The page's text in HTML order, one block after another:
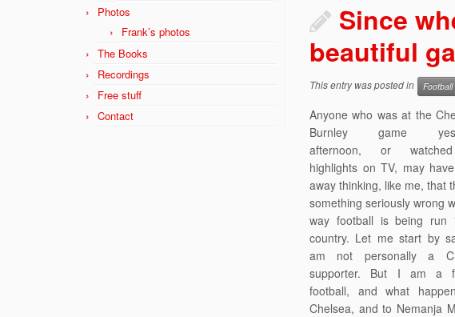
Photos
Frank’s photos
The Books
Recordings
Free stuff
Contact
Since
beautiful
This entry was posted in Football
Anyone who was at the
Burnley game
afternoon, or
highlights on TV, may
away thinking, like me, that
something seriously wrong
way football is being run
country. Let me start by
am not personally a
supporter. But I am a
football, and what
Chelsea, and to Nemanja